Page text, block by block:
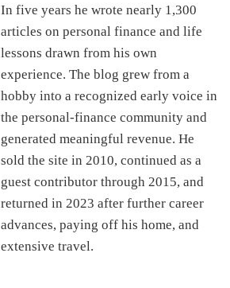
In five years he wrote nearly 1,300
articles on personal finance and life
lessons drawn from his own
experience. The blog grew from a
hobby into a recognized early voice in
the personal-finance community and
generated meaningful revenue. He
sold the site in 2010, continued as a
guest contributor through 2015, and
returned in 2023 after further career
advances, paying off his home, and
extensive travel.